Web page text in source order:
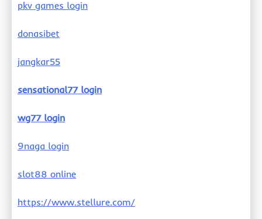
pkv games login
donasibet
jangkar55
sensational77 login
wg77 login
9naga login
slot88 online
https://www.stellure.com/